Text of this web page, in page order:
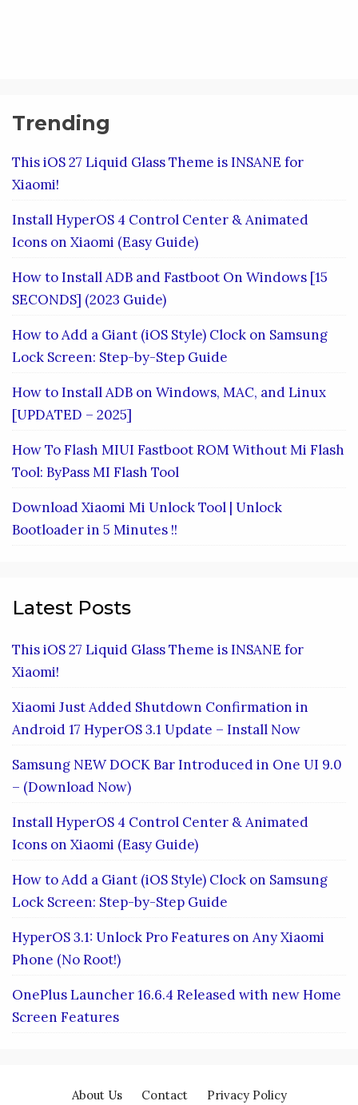
Trending
This iOS 27 Liquid Glass Theme is INSANE for
Xiaomi!
Install HyperOS 4 Control Center & Animated
Icons on Xiaomi (Easy Guide)
How to Install ADB and Fastboot On Windows [15
SECONDS] (2023 Guide)
How to Add a Giant (iOS Style) Clock on Samsung
Lock Screen: Step-by-Step Guide
How to Install ADB on Windows, MAC, and Linux
[UPDATED – 2025]
How To Flash MIUI Fastboot ROM Without Mi Flash
Tool: ByPass MI Flash Tool
Download Xiaomi Mi Unlock Tool | Unlock
Bootloader in 5 Minutes !!
Latest Posts
This iOS 27 Liquid Glass Theme is INSANE for
Xiaomi!
Xiaomi Just Added Shutdown Confirmation in
Android 17 HyperOS 3.1 Update – Install Now
Samsung NEW DOCK Bar Introduced in One UI 9.0
– (Download Now)
Install HyperOS 4 Control Center & Animated
Icons on Xiaomi (Easy Guide)
How to Add a Giant (iOS Style) Clock on Samsung
Lock Screen: Step-by-Step Guide
HyperOS 3.1: Unlock Pro Features on Any Xiaomi
Phone (No Root!)
OnePlus Launcher 16.6.4 Released with new Home
Screen Features
About Us Contact Privacy Policy